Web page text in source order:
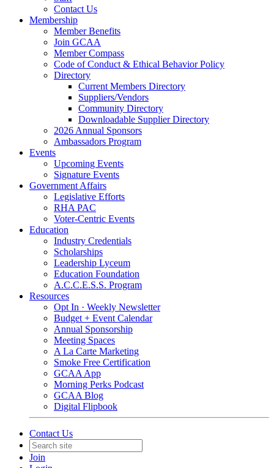
Contact Us
Membership
Member Benefits
Join GCAA
Member Compass
Code of Conduct & Ethical Behavior Policy
Directory
Current Members Directory
Suppliers/Vendors
Community Directory
Downloadable Supplier Directory
2026 Annual Sponsors
Ambassadors Program
Events
Upcoming Events
Signature Events
Government Affairs
Legislative Efforts
RHA PAC
Voter-Centric Events
Education
Industry Credentials
Scholarships
Leadership Lyceum
Education Foundation
A.C.C.E.S.S. Program
Resources
Opt In · Weekly Newsletter
Budget + Event Calendar
Annual Sponsorship
Meeting Spaces
A La Carte Marketing
Smoke Free Certification
GCAA App
Morning Perks Podcast
GCAA Blog
Digital Flipbook
Contact Us
Join